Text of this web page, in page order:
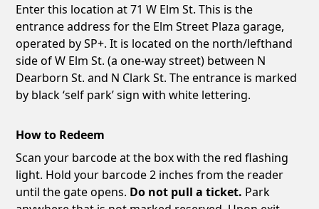
Enter this location at 71 W Elm St. This is the
entrance address for the Elm Street Plaza garage,
operated by SP+. It is located on the north/lefthand
side of W Elm St. (a one-way street) between N
Dearborn St. and N Clark St. The entrance is marked
by black ‘self park’ sign with white lettering.
How to Redeem
Scan your barcode at the box with the red flashing
light. Hold your barcode 2 inches from the reader
until the gate opens. Do not pull a ticket. Park